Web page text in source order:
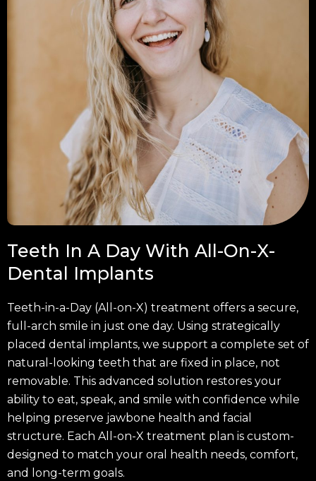
Teeth In A Day With All-On-X-
Dental Implants
Teeth-in-a-Day (All-on-X) treatment offers a secure,
full-arch smile in just one day. Using strategically
placed dental implants, we support a complete set of
natural-looking teeth that are fixed in place, not
removable. This advanced solution restores your
ability to eat, speak, and smile with confidence while
helping preserve jawbone health and facial
structure. Each All-on-X treatment plan is custom-
designed to match your oral health needs, comfort,
and long-term goals.